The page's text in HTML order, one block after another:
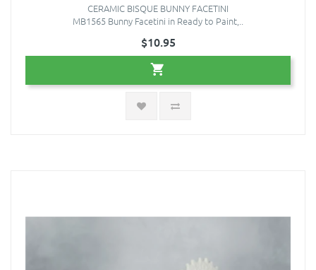
CERAMIC BISQUE BUNNY FACETINI
MB1565 Bunny Facetini in Ready to Paint,..
$10.95